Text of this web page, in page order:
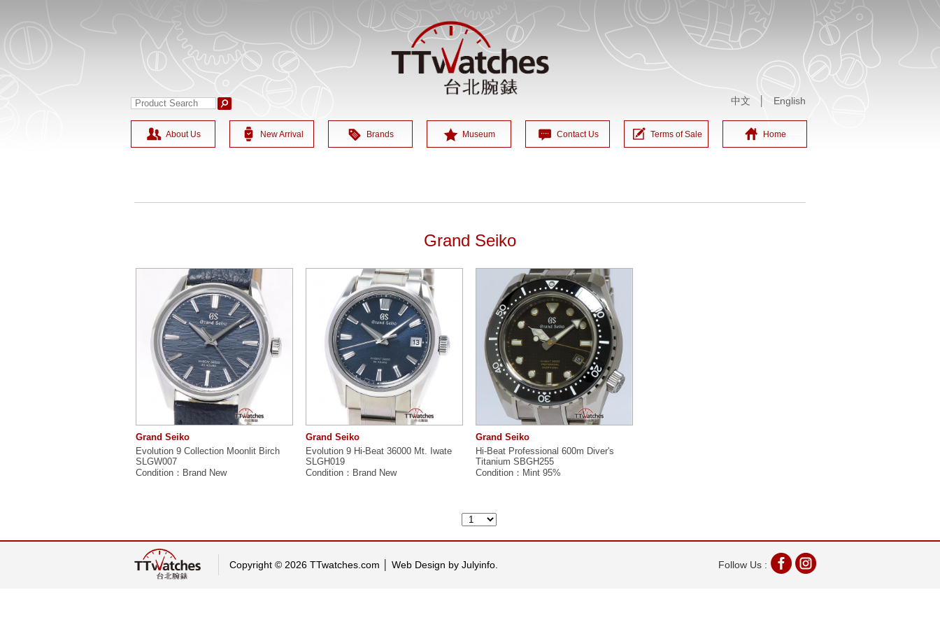
中文 English
About Us New Arrival Brands Museum Contact Us Terms of Sale Home
Grand Seiko
Grand Seiko
Evolution 9 Collection Moonlit Birch
SLGW007
Condition：Brand New
Grand Seiko
Evolution 9 Hi-Beat 36000 Mt. Iwate
SLGH019
Condition：Brand New
Grand Seiko
Hi-Beat Professional 600m Diver's
Titanium SBGH255
Condition：Mint 95%
Copyright © 2026 TTwatches.com Web Design by Julyinfo. Follow Us :